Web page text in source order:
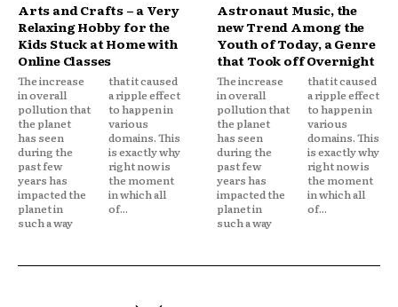
Arts and Crafts – a Very
Relaxing Hobby for the
Kids Stuck at Home with
Online Classes
The increase
in overall
pollution that
the planet
has seen
during the
past few
years has
impacted the
planet in
such a way
that it caused
a ripple effect
to happen in
various
domains. This
is exactly why
right now is
the moment
in which all
of...
Astronaut Music, the
new Trend Among the
Youth of Today, a Genre
that Took off Overnight
The increase
in overall
pollution that
the planet
has seen
during the
past few
years has
impacted the
planet in
such a way
that it caused
a ripple effect
to happen in
various
domains. This
is exactly why
right now is
the moment
in which all
of...